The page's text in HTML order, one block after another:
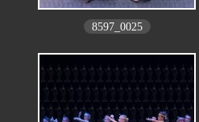
8597_0025